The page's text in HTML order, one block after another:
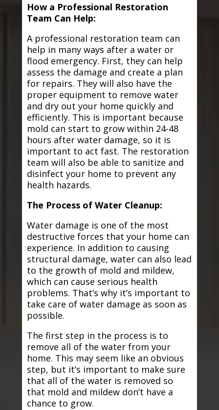
How a Professional Restoration
Team Can Help:
A professional restoration team can
help in many ways after a water or
flood emergency. First, they can help
assess the damage and create a plan
for repairs. They will also have the
proper equipment to remove water
and dry out your home quickly and
efficiently. This is important because
mold can start to grow within 24-48
hours after water damage, so it is
important to act fast. The restoration
team will also be able to sanitize and
disinfect your home to prevent any
health hazards.
The Process of Water Cleanup:
Water damage is one of the most
destructive forces that your home can
experience. In addition to causing
structural damage, water can also lead
to the growth of mold and mildew,
which can cause serious health
problems. That’s why it’s important to
take care of water damage as soon as
possible.
The first step in the process is to
remove all of the water from your
home. This may seem like an obvious
step, but it’s important to make sure
that all of the water is removed so
that mold and mildew don’t have a
chance to grow.